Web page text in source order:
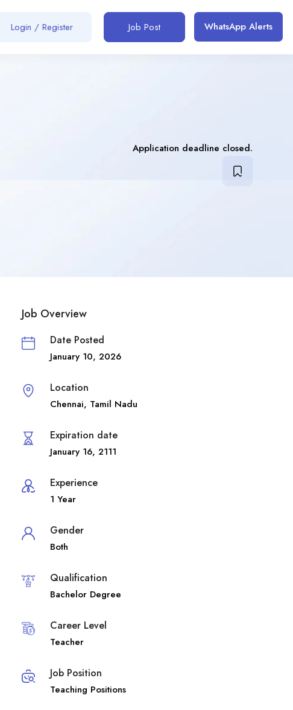
Login / Register Job Post WhatsApp Alerts
Application deadline closed.
Job Overview
Date Posted
January 10, 2026
Location
Chennai, Tamil Nadu
Expiration date
January 16, 2111
Experience
1 Year
Gender
Both
Qualification
Bachelor Degree
Career Level
Teacher
Job Position
Teaching Positions